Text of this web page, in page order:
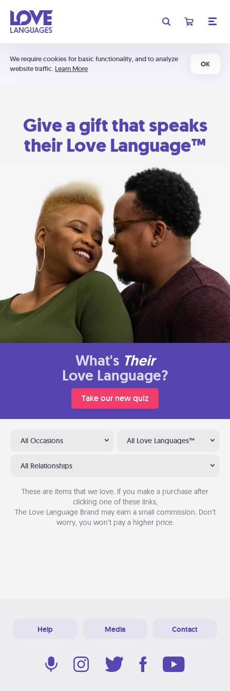
We require cookies for basic functionality, and to analyze
website traffic. Learn More
OK
Give a gift that speaks
their Love Language™
What's Their
Love Language?
Take our new quiz
All Occasions All Love Languages™
All Relationships
These are items that we love. If you make a purchase after
clicking one of these links,
The Love Language Brand may earn a small commission. Don’t
worry, you won’t pay a higher price.
Help Media Contact